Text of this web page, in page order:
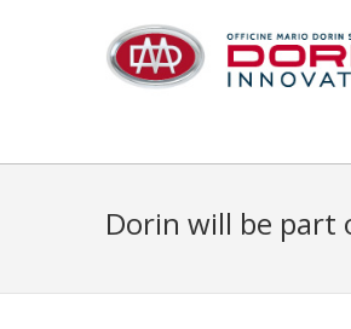
Dorin will be part